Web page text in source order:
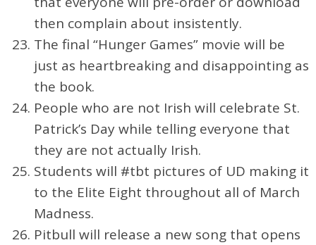
then complain about insistently.
The final “Hunger Games” movie will be
just as heartbreaking and disappointing as
the book.
People who are not Irish will celebrate St.
Patrick’s Day while telling everyone that
they are not actually Irish.
Students will #tbt pictures of UD making it
to the Elite Eight throughout all of March
Madness.
Pitbull will release a new song that opens